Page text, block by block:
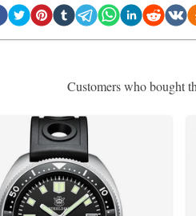
Customers who bought